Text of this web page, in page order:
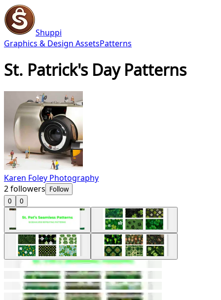
Shuppi
Graphics & Design AssetsPatterns
St. Patrick's Day Patterns
Karen Foley Photography
2followers Follow
0
0